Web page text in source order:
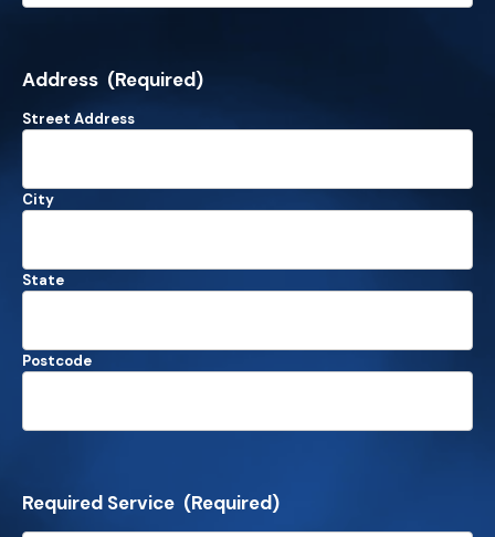
Address (Required)
Street Address
City
State
Postcode
Required Service (Required)